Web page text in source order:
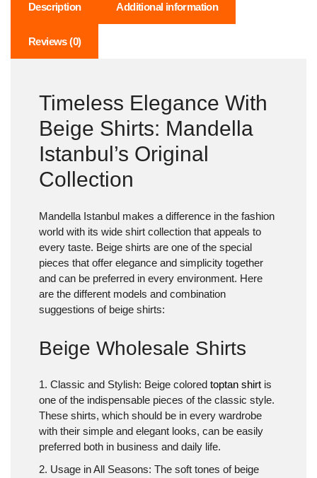
Description Additional information
Reviews (0)
Timeless Elegance With
Beige Shirts: Mandella
Istanbul’s Original
Collection
Mandella Istanbul makes a difference in the fashion
world with its wide shirt collection that appeals to
every taste. Beige shirts are one of the special
pieces that offer elegance and simplicity together
and can be preferred in every environment. Here
are the different models and combination
suggestions of beige shirts:
Beige Wholesale Shirts
1. Classic and Stylish: Beige colored toptan shirt is
one of the indispensable pieces of the classic style.
These shirts, which should be in every wardrobe
with their simple and elegant looks, can be easily
preferred both in business and daily life.
2. Usage in All Seasons: The soft tones of beige